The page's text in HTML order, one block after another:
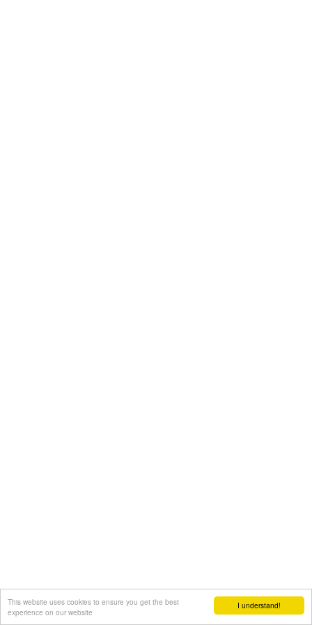
I understand!
This website uses cookies to ensure you get the best
experience on our website